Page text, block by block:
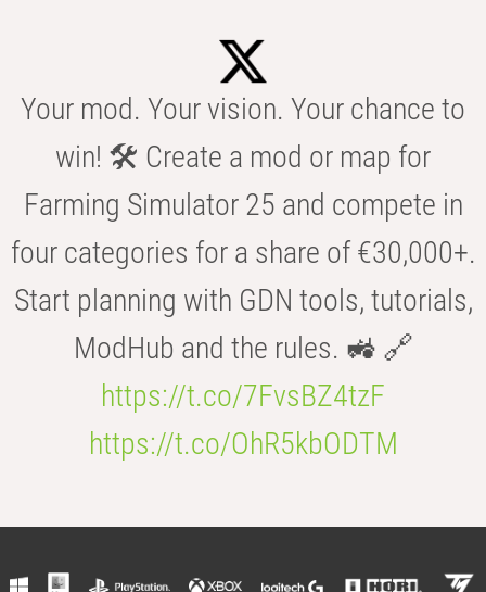
Your mod. Your vision. Your chance to
win! 🛠️ Create a mod or map for
Farming Simulator 25 and compete in
four categories for a share of €30,000+.
Start planning with GDN tools, tutorials,
ModHub and the rules. 🚜 🔗
https://t.co/7FvsBZ4tzF
https://t.co/OhR5kbODTM